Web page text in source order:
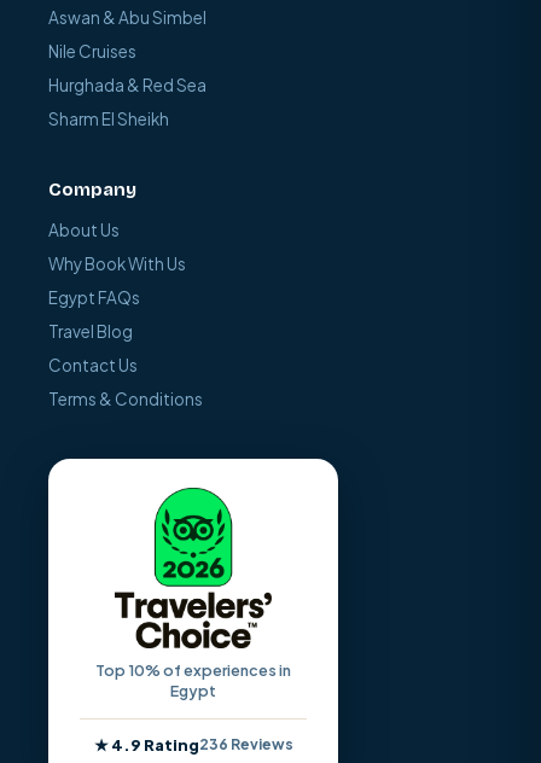
Aswan & Abu Simbel
Nile Cruises
Hurghada & Red Sea
Sharm El Sheikh
Company
About Us
Why Book With Us
Egypt FAQs
Travel Blog
Contact Us
Terms & Conditions
Top 10% of experiences in
Egypt
★ 4.9 Rating236 Reviews